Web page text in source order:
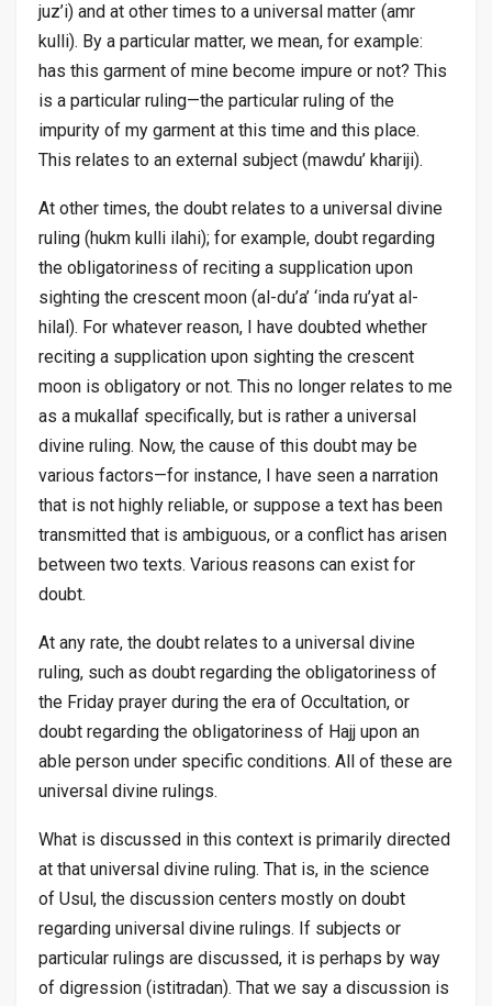
juz’i) and at other times to a universal matter (amr
kulli). By a particular matter, we mean, for example:
has this garment of mine become impure or not? This
is a particular ruling—the particular ruling of the
impurity of my garment at this time and this place.
This relates to an external subject (mawdu’ khariji).
At other times, the doubt relates to a universal divine
ruling (hukm kulli ilahi); for example, doubt regarding
the obligatoriness of reciting a supplication upon
sighting the crescent moon (al-du’a’ ‘inda ru’yat al-
hilal). For whatever reason, I have doubted whether
reciting a supplication upon sighting the crescent
moon is obligatory or not. This no longer relates to me
as a mukallaf specifically, but is rather a universal
divine ruling. Now, the cause of this doubt may be
various factors—for instance, I have seen a narration
that is not highly reliable, or suppose a text has been
transmitted that is ambiguous, or a conflict has arisen
between two texts. Various reasons can exist for
doubt.
At any rate, the doubt relates to a universal divine
ruling, such as doubt regarding the obligatoriness of
the Friday prayer during the era of Occultation, or
doubt regarding the obligatoriness of Hajj upon an
able person under specific conditions. All of these are
universal divine rulings.
What is discussed in this context is primarily directed
at that universal divine ruling. That is, in the science
of Usul, the discussion centers mostly on doubt
regarding universal divine rulings. If subjects or
particular rulings are discussed, it is perhaps by way
of digression (istitradan). That we say a discussion is